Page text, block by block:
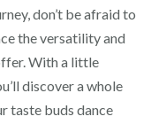
don’t be afraid to
the versatility and
With a little
discover a whole
taste buds dance